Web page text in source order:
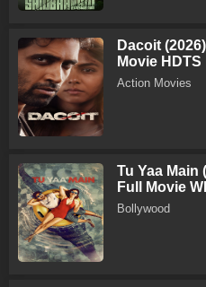
Dacoit
Movie HDTS
Action Movies
Tu Yaa
Full Movie
Bollywood